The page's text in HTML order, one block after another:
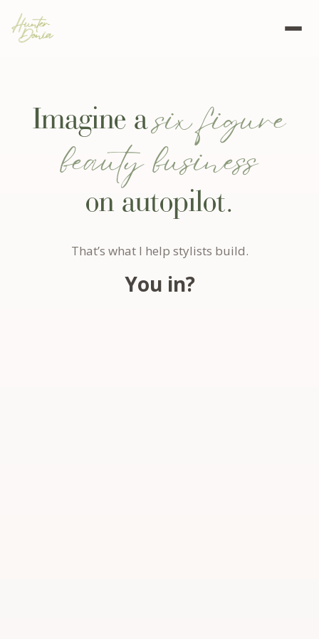
Imagine asix figure
beauty business
on autopilot.
That’s what I help stylists build.
You in?